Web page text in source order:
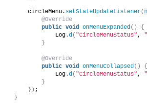
        circleMenu.
setStateUpdateListener(
@Override
public void onMenuExpanded ()
{
                Log.
d ( "CircleMenuStatus" ,
}
@Override
public void onMenuCollapsed ()
{
                Log.
d ( "CircleMenuStatus" ,
}
}) ;
}